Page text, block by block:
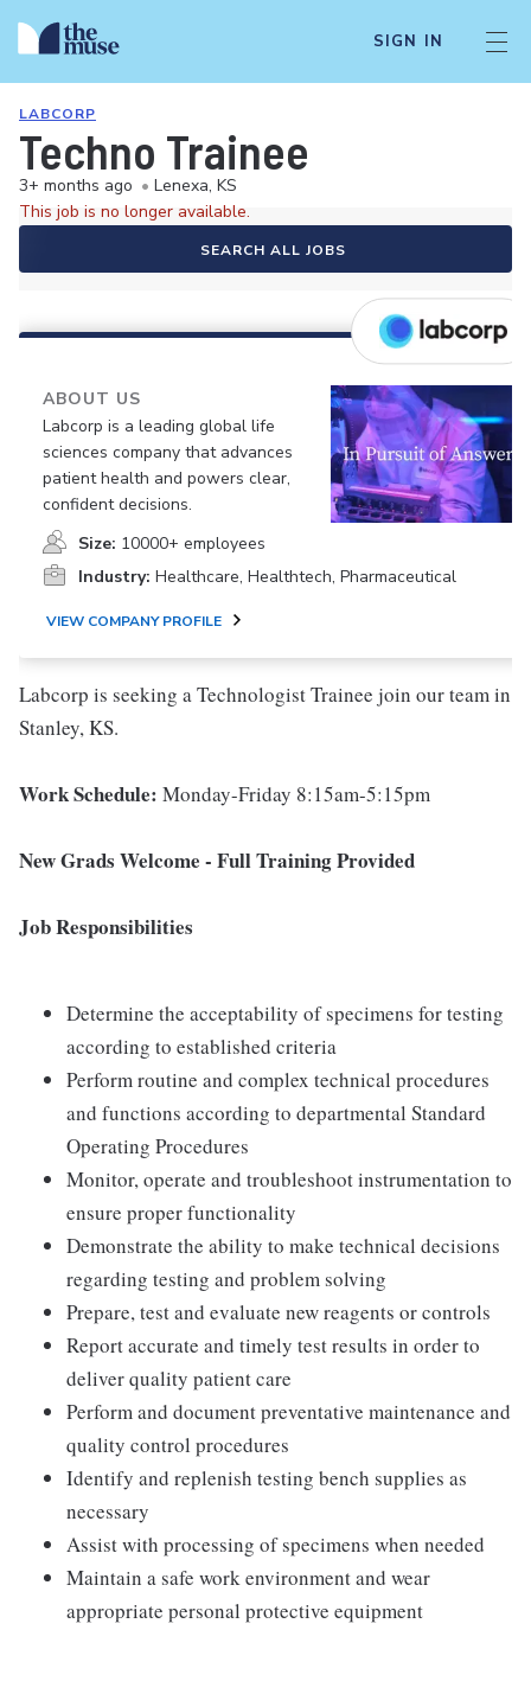
SIGN IN
LABCORP
Techno Trainee
3+ months ago • Lenexa, KS
This job is no longer available.
SEARCH ALL JOBS
ABOUT US
Labcorp is a leading global life
sciences company that advances
patient health and powers clear,
confident decisions.
Size: 10000+ employees
Industry: Healthcare, Healthtech, Pharmaceutical
VIEW COMPANY PROFILE
Labcorp is seeking a Technologist Trainee join our team in
Stanley, KS.
Work Schedule: Monday-Friday 8:15am-5:15pm
New Grads Welcome - Full Training Provided
Job Responsibilities
Determine the acceptability of specimens for testing
according to established criteria
Perform routine and complex technical procedures
and functions according to departmental Standard
Operating Procedures
Monitor, operate and troubleshoot instrumentation to
ensure proper functionality
Demonstrate the ability to make technical decisions
regarding testing and problem solving
Prepare, test and evaluate new reagents or controls
Report accurate and timely test results in order to
deliver quality patient care
Perform and document preventative maintenance and
quality control procedures
Identify and replenish testing bench supplies as
necessary
Assist with processing of specimens when needed
Maintain a safe work environment and wear
appropriate personal protective equipment